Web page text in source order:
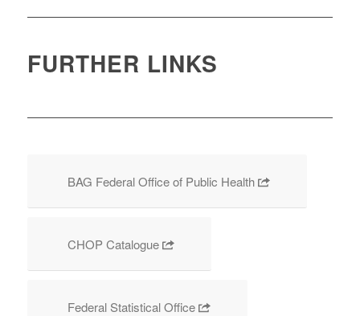
FURTHER LINKS
BAG Federal Office of Public Health
CHOP Catalogue
Federal Statistical Office